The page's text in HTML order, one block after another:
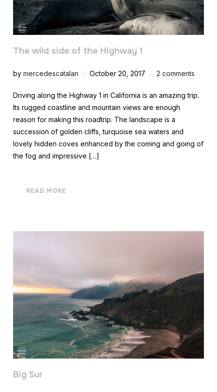
The wild side of the Highway 1
by mercedescatalan October 20, 2017 2 comments
Driving along the Highway 1 in California is an amazing trip.
Its rugged coastline and mountain views are enough
reason for making this roadtrip. The landscape is a
succession of golden cliffs, turquoise sea waters and
lovely hidden coves enhanced by the coming and going of
the fog and impressive […]
READ MORE
Big Sur